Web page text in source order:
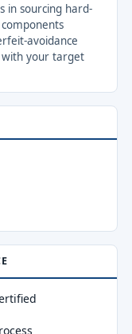
in sourcing hard-
avoidance
with your target